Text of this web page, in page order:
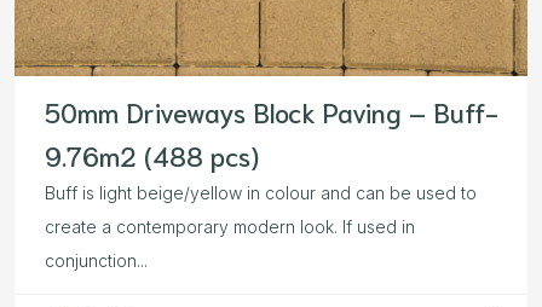
50mm Driveways Block Paving – Buff-
9.76m2 (488 pcs)
Buff is light beige/yellow in colour and can be used to
create a contemporary modern look. If used in
conjunction...